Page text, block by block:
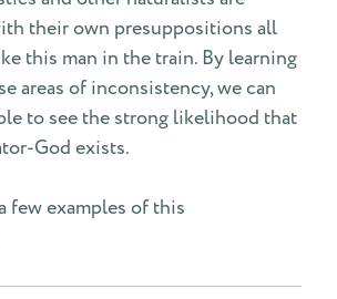
their own presuppositions all
this man in the train. By learning
areas of inconsistency, we can
to see the strong likelihood that
God exists.
few examples of this